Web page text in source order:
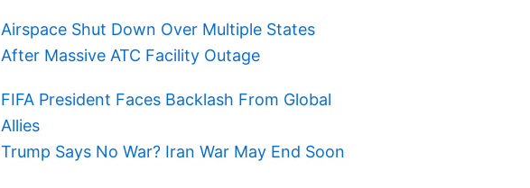
Airspace Shut Down Over Multiple States
After Massive ATC Facility Outage
FIFA President Faces Backlash From Global
Allies
Trump Says No War? Iran War May End Soon